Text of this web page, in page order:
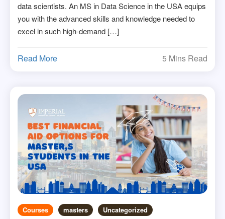
data scientists. An MS in Data Science in the USA equips
you with the advanced skills and knowledge needed to
excel in such high-demand […]
Read More 5 Mins Read
Courses masters Uncategorized